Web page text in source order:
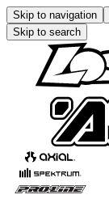
Skip to navigation
Skip to search